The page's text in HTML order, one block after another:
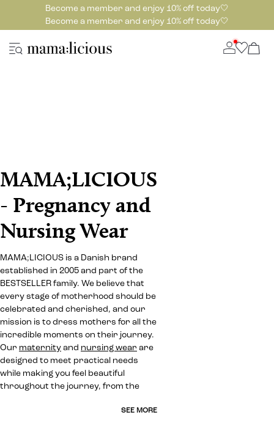
Become a member and enjoy 10% off today🤍
Become a member and enjoy 10% off today🤍
MAMA;LICIOUS
- Pregnancy and
Nursing Wear
MAMA;LICIOUS is a Danish brand
established in 2005 and part of the
BESTSELLER family. We believe that
every stage of motherhood should be
celebrated and cherished, and our
mission is to dress mothers for all the
incredible moments on their journey.
Our maternity and nursing wear are
designed to meet practical needs
while making you feel beautiful
throughout the journey, from the
SEE MORE